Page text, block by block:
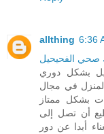
allthing 6:36
صحي الفحيحيل
بشكل دوري
في مجال
بشكل ممتاز
أن تصل إلى
أبدا عن دور